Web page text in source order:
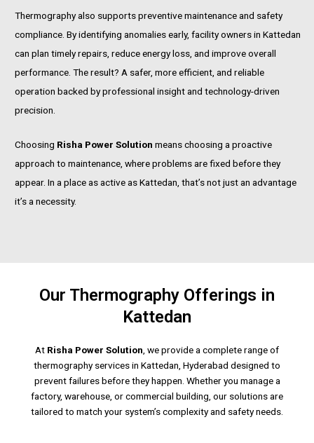
Thermography also supports preventive maintenance and safety
compliance. By identifying anomalies early, facility owners in Kattedan
can plan timely repairs, reduce energy loss, and improve overall
performance. The result? A safer, more efficient, and reliable
operation backed by professional insight and technology-driven
precision.
Choosing Risha Power Solution means choosing a proactive
approach to maintenance, where problems are fixed before they
appear. In a place as active as Kattedan, that’s not just an advantage
it’s a necessity.
Our Thermography Offerings in
Kattedan
At Risha Power Solution , we provide a complete range of
thermography services in Kattedan, Hyderabad designed to
prevent failures before they happen. Whether you manage a
factory, warehouse, or commercial building, our solutions are
tailored to match your system’s complexity and safety needs.